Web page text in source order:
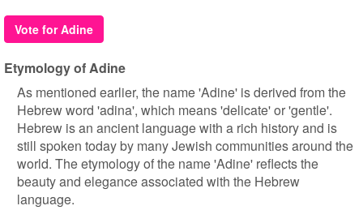
Vote for Adine
Etymology of Adine
As mentioned earlier, the name 'Adine' is derived from the
Hebrew word 'adina', which means 'delicate' or 'gentle'.
Hebrew is an ancient language with a rich history and is
still spoken today by many Jewish communities around the
world. The etymology of the name 'Adine' reflects the
beauty and elegance associated with the Hebrew
language.